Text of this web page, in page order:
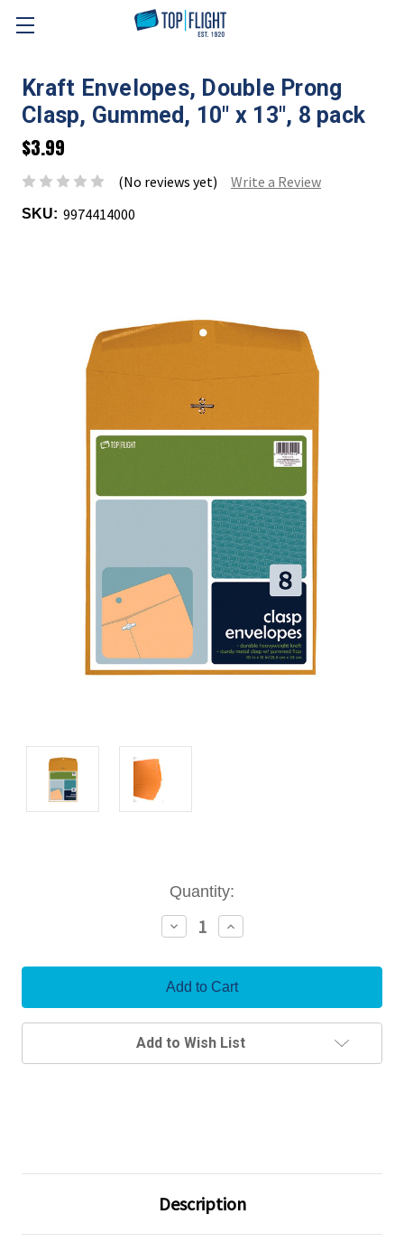
Skip to main content
Kraft Envelopes, Double Prong
Clasp, Gummed, 10" x 13", 8 pack
$3.99
(No reviews yet) Write a Review
SKU: 9974414000
Quantity:
Decrease
Quantity:
Increase
Quantity:
Add to Wish List
Description